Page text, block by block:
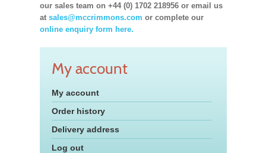
our sales team on +44 (0) 1702 218956 or email us
at sales@mccrimmons.com or complete our
online enquiry form here.
My account
My account
Order history
Delivery address
Log out